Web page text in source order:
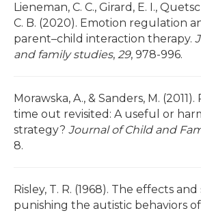
Lieneman, C. C., Girard, E. I.,
C. B. (2020). Emotion regulation
parent–child interaction therapy.
and family studies, 29, 978-996.
Morawska, A., & Sanders, M.
time out revisited: A useful or
strategy? Journal of Child and
8.
Risley, T. R. (1968). The effects
punishing the autistic behaviors